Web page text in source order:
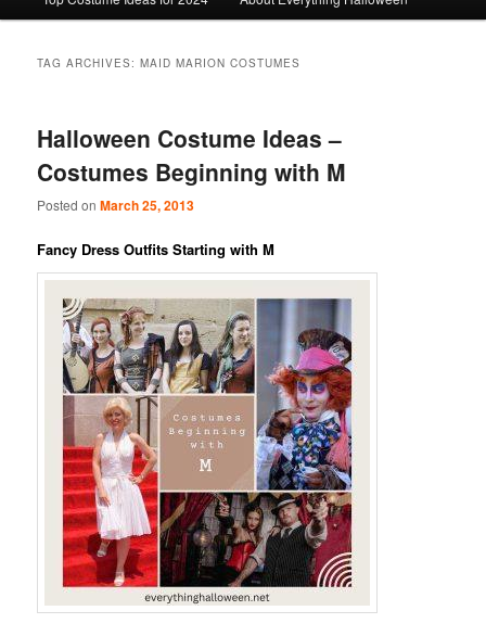
TAG ARCHIVES:MAID MARION COSTUMES
Halloween Costume Ideas –
Costumes Beginning with M
Posted onMarch 25, 2013
Fancy Dress Outfits Starting with M